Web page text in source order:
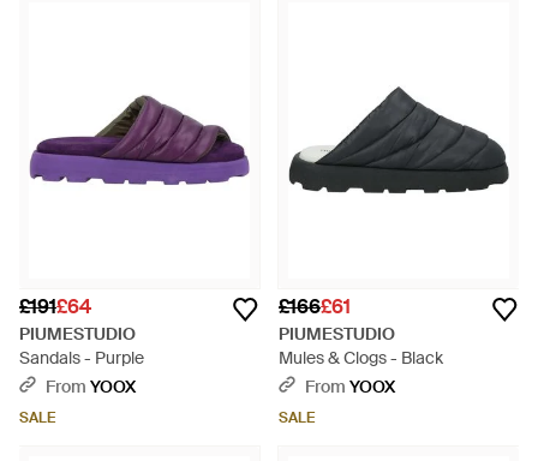
£191£64
PIUMESTUDIO
Sandals - Purple
From YOOX
SALE
£166£61
PIUMESTUDIO
Mules & Clogs - Black
From YOOX
SALE